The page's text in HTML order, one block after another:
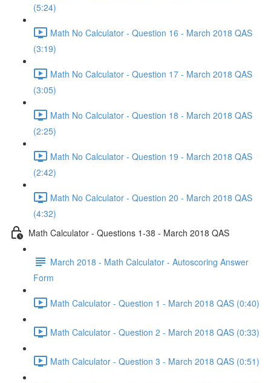
(5:24)
Math No Calculator - Question 16 - March 2018 QAS
(3:19)
Math No Calculator - Question 17 - March 2018 QAS
(3:05)
Math No Calculator - Question 18 - March 2018 QAS
(2:25)
Math No Calculator - Question 19 - March 2018 QAS
(2:42)
Math No Calculator - Question 20 - March 2018 QAS
(4:32)
Math Calculator - Questions 1-38 - March 2018 QAS
March 2018 - Math Calculator - Autoscoring Answer
Form
Math Calculator - Question 1 - March 2018 QAS (0:40)
Math Calculator - Question 2 - March 2018 QAS (0:33)
Math Calculator - Question 3 - March 2018 QAS (0:51)